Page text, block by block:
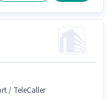
/ TeleCaller